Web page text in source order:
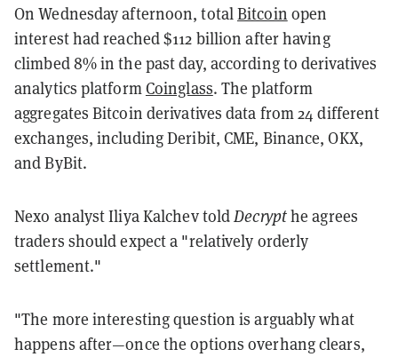
On Wednesday afternoon, totalBitcoin open
interest had reached $112 billion after having
climbed 8% in the past day, according to derivatives
analytics platformCoinglass. The platform
aggregates Bitcoin derivatives data from 24 different
exchanges, including Deribit, CME, Binance, OKX,
and ByBit.
Nexo analyst Iliya Kalchev toldDecrypthe agrees
traders should expect a "relatively orderly
settlement."
"The more interesting question is arguably what
happens after—once the options overhang clears,